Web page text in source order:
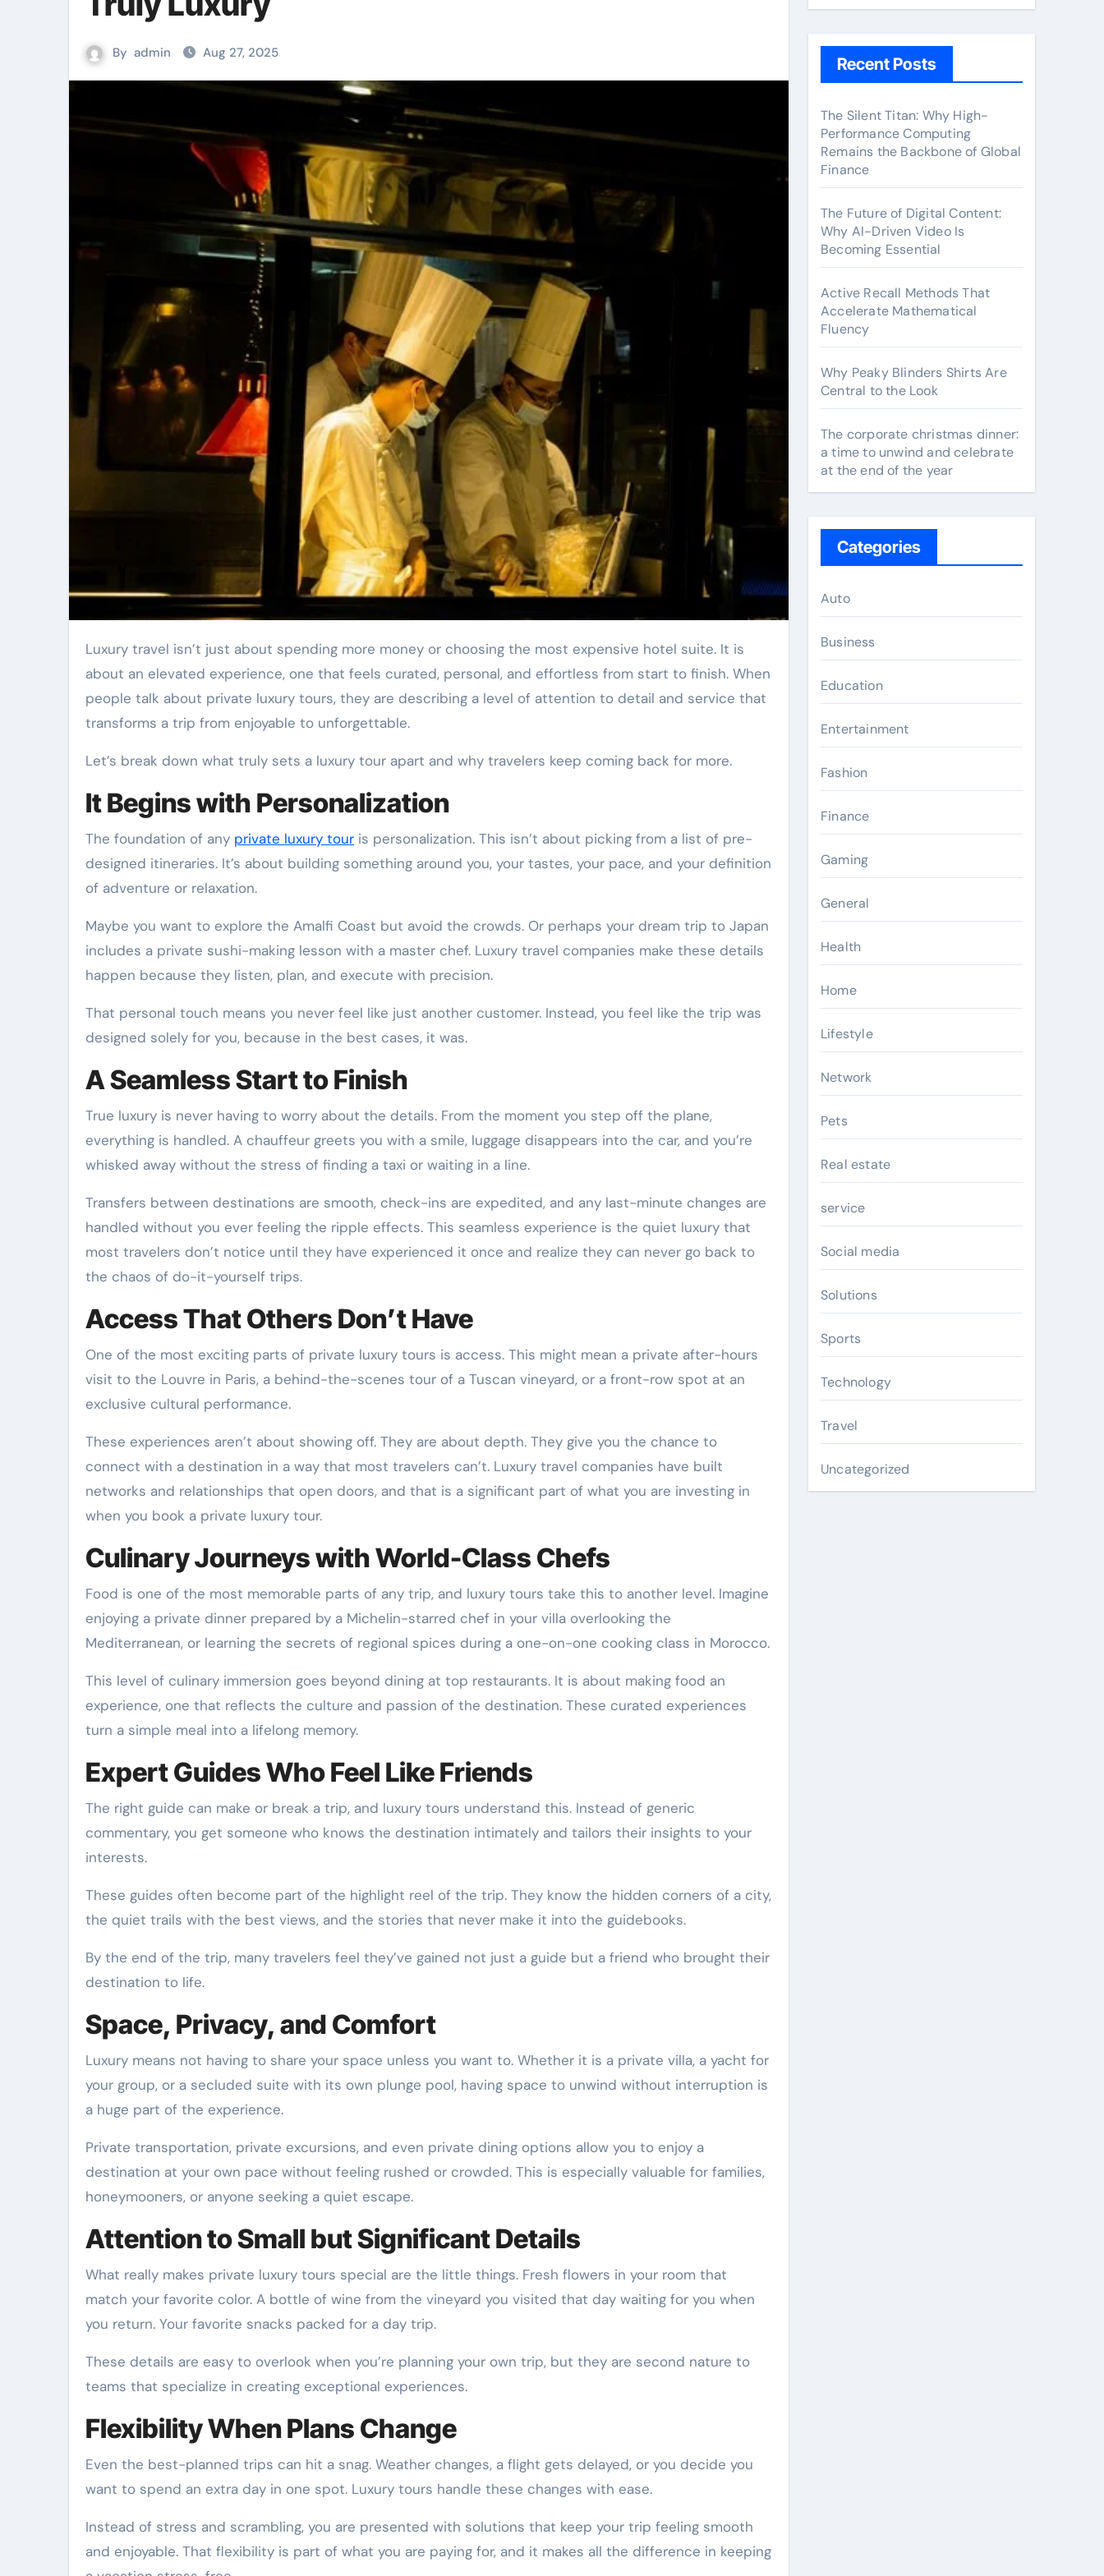
By admin Aug 27, 2025
Luxury travel isn’t just about spending more money or choosing the most expensive hotel suite. It is
about an elevated experience, one that feels curated, personal, and effortless from start to finish. When
people talk about private luxury tours, they are describing a level of attention to detail and service that
transforms a trip from enjoyable to unforgettable.
Let’s break down what truly sets a luxury tour apart and why travelers keep coming back for more.
It Begins with Personalization
The foundation of any private luxury tour is personalization. This isn’t about picking from a list of pre-
designed itineraries. It’s about building something around you, your tastes, your pace, and your definition
of adventure or relaxation.
Maybe you want to explore the Amalfi Coast but avoid the crowds. Or perhaps your dream trip to Japan
includes a private sushi-making lesson with a master chef. Luxury travel companies make these details
happen because they listen, plan, and execute with precision.
That personal touch means you never feel like just another customer. Instead, you feel like the trip was
designed solely for you, because in the best cases, it was.
A Seamless Start to Finish
True luxury is never having to worry about the details. From the moment you step off the plane,
everything is handled. A chauffeur greets you with a smile, luggage disappears into the car, and you’re
whisked away without the stress of finding a taxi or waiting in a line.
Transfers between destinations are smooth, check-ins are expedited, and any last-minute changes are
handled without you ever feeling the ripple effects. This seamless experience is the quiet luxury that
most travelers don’t notice until they have experienced it once and realize they can never go back to
the chaos of do-it-yourself trips.
Access That Others Don’t Have
One of the most exciting parts of private luxury tours is access. This might mean a private after-hours
visit to the Louvre in Paris, a behind-the-scenes tour of a Tuscan vineyard, or a front-row spot at an
exclusive cultural performance.
These experiences aren’t about showing off. They are about depth. They give you the chance to
connect with a destination in a way that most travelers can’t. Luxury travel companies have built
networks and relationships that open doors, and that is a significant part of what you are investing in
when you book a private luxury tour.
Culinary Journeys with World-Class Chefs
Food is one of the most memorable parts of any trip, and luxury tours take this to another level. Imagine
enjoying a private dinner prepared by a Michelin-starred chef in your villa overlooking the
Mediterranean, or learning the secrets of regional spices during a one-on-one cooking class in Morocco.
This level of culinary immersion goes beyond dining at top restaurants. It is about making food an
experience, one that reflects the culture and passion of the destination. These curated experiences
turn a simple meal into a lifelong memory.
Expert Guides Who Feel Like Friends
The right guide can make or break a trip, and luxury tours understand this. Instead of generic
commentary, you get someone who knows the destination intimately and tailors their insights to your
interests.
These guides often become part of the highlight reel of the trip. They know the hidden corners of a city,
the quiet trails with the best views, and the stories that never make it into the guidebooks.
By the end of the trip, many travelers feel they’ve gained not just a guide but a friend who brought their
destination to life.
Space, Privacy, and Comfort
Luxury means not having to share your space unless you want to. Whether it is a private villa, a yacht for
your group, or a secluded suite with its own plunge pool, having space to unwind without interruption is
a huge part of the experience.
Private transportation, private excursions, and even private dining options allow you to enjoy a
destination at your own pace without feeling rushed or crowded. This is especially valuable for families,
honeymooners, or anyone seeking a quiet escape.
Attention to Small but Significant Details
What really makes private luxury tours special are the little things. Fresh flowers in your room that
match your favorite color. A bottle of wine from the vineyard you visited that day waiting for you when
you return. Your favorite snacks packed for a day trip.
These details are easy to overlook when you’re planning your own trip, but they are second nature to
teams that specialize in creating exceptional experiences.
Flexibility When Plans Change
Even the best-planned trips can hit a snag. Weather changes, a flight gets delayed, or you decide you
want to spend an extra day in one spot. Luxury tours handle these changes with ease.
Instead of stress and scrambling, you are presented with solutions that keep your trip feeling smooth
and enjoyable. That flexibility is part of what you are paying for, and it makes all the difference in keeping
Recent Posts
The Silent Titan: Why High-
Performance Computing
Remains the Backbone of Global
Finance
The Future of Digital Content:
Why AI-Driven Video Is
Becoming Essential
Active Recall Methods That
Accelerate Mathematical
Fluency
Why Peaky Blinders Shirts Are
Central to the Look
The corporate christmas dinner:
a time to unwind and celebrate
at the end of the year
Categories
Auto
Business
Education
Entertainment
Fashion
Finance
Gaming
General
Health
Home
Lifestyle
Network
Pets
Real estate
service
Social media
Solutions
Sports
Technology
Travel
Uncategorized